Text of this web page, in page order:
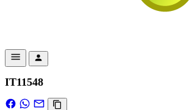
IT11548